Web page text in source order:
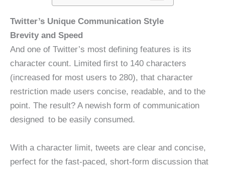
Twitter’s Unique Communication Style
Brevity and Speed
And one of Twitter’s most defining features is its
character count. Limited first to 140 characters
(increased for most users to 280), that character
restriction made users concise, readable, and to the
point. The result? A newish form of communication
designed to be easily consumed.
With a character limit, tweets are clear and concise,
perfect for the fast-paced, short-form discussion that